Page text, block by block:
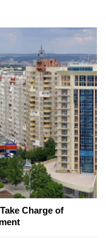
Charge of